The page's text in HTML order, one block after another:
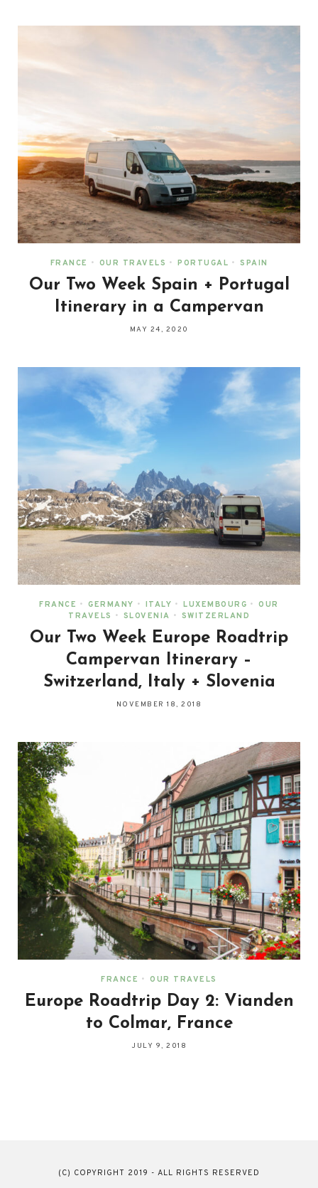
FRANCE • OUR TRAVELS • PORTUGAL • SPAIN
Our Two Week Spain + Portugal
Itinerary in a Campervan
MAY 24, 2020
FRANCE • GERMANY • ITALY • LUXEMBOURG • OUR
TRAVELS • SLOVENIA • SWITZERLAND
Our Two Week Europe Roadtrip
Campervan Itinerary –
Switzerland, Italy + Slovenia
NOVEMBER 18, 2018
FRANCE • OUR TRAVELS
Europe Roadtrip Day 2: Vianden
to Colmar, France
JULY 9, 2018
(C) COPYRIGHT 2019 - ALL RIGHTS RESERVED